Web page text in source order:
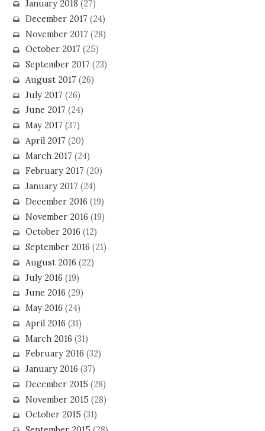
January 2018 (27)
December 2017 (24)
November 2017 (28)
October 2017 (25)
September 2017 (23)
August 2017 (26)
July 2017 (26)
June 2017 (24)
May 2017 (37)
April 2017 (20)
March 2017 (24)
February 2017 (20)
January 2017 (24)
December 2016 (19)
November 2016 (19)
October 2016 (12)
September 2016 (21)
August 2016 (22)
July 2016 (19)
June 2016 (29)
May 2016 (24)
April 2016 (31)
March 2016 (31)
February 2016 (32)
January 2016 (37)
December 2015 (28)
November 2015 (28)
October 2015 (31)